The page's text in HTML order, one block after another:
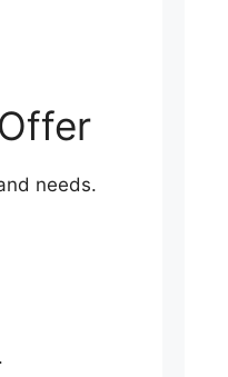
needs.